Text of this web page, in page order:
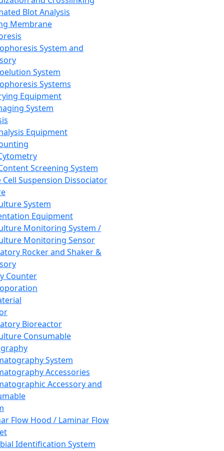
Blot Analysis
Membrane
System and
System
Systems
Equipment
System
Equipment
Screening System
Cell Suspension Dissociator
System
Equipment
Monitoring System /
Monitoring Sensor
Rocker and Shaker &
Counter
Bioreactor
Consumable
System
Accessories
Accessory and
Flow Hood / Laminar Flow
Identification System